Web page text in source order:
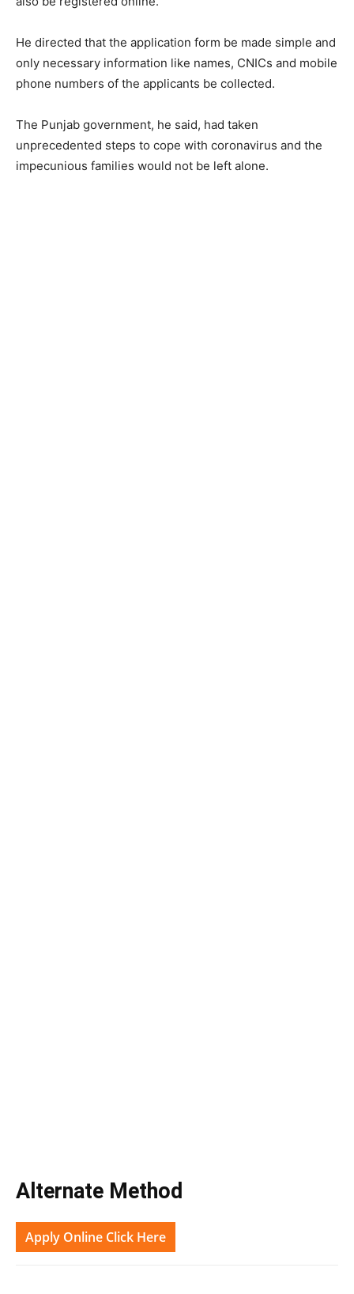
He directed that the application form be made simple and
only necessary information like names, CNICs and mobile
phone numbers of the applicants be collected.
The Punjab government, he said, had taken
unprecedented steps to cope with coronavirus and the
impecunious families would not be left alone.
Alternate Method
Apply Online Click Here